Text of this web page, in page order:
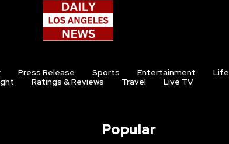
Press Release Sports Entertainment
Ratings & Reviews Travel Live TV
Popular